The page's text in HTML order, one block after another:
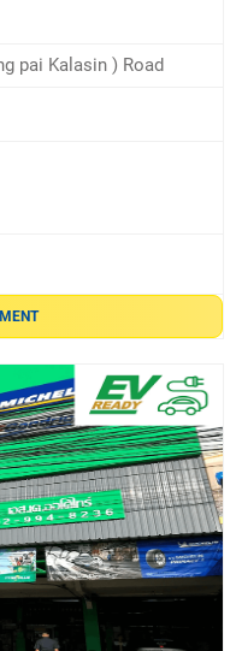
pai Kalasin ) Road